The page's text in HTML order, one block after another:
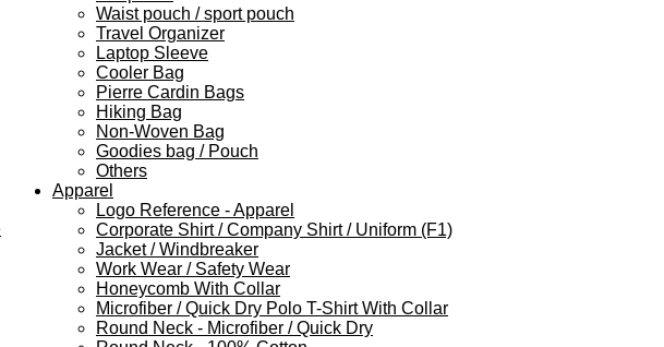
Waist pouch / sport pouch
Travel Organizer
Laptop Sleeve
Cooler Bag
Pierre Cardin Bags
Hiking Bag
Non-Woven Bag
Goodies bag / Pouch
Others
Apparel
Logo Reference - Apparel
Corporate Shirt / Company Shirt / Uniform (F1)
Jacket / Windbreaker
Work Wear / Safety Wear
Honeycomb With Collar
Microfiber / Quick Dry Polo T-Shirt With Collar
Round Neck - Microfiber / Quick Dry